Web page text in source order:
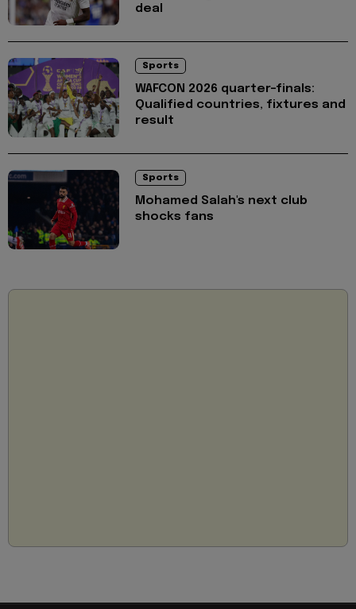
deal
Sports
WAFCON 2026 quarter-finals:
Qualified countries, fixtures and
result
Sports
Mohamed Salah's next club
shocks fans